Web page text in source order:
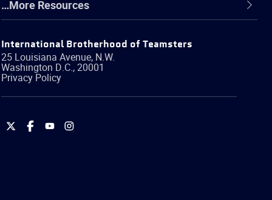
…More Resources
International Brotherhood of Teamsters
25 Louisiana Avenue, N.W.
Washington D.C.,20001
Privacy Policy
International
International
International
International